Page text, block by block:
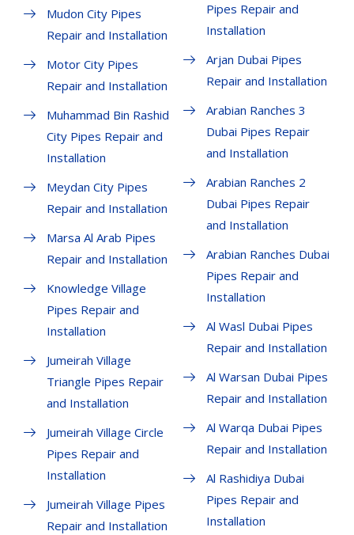
Mudon City Pipes
Repair and Installation
Motor City Pipes
Repair and Installation
Muhammad Bin Rashid
City Pipes Repair and
Installation
Meydan City Pipes
Repair and Installation
Marsa Al Arab Pipes
Repair and Installation
Knowledge Village
Pipes Repair and
Installation
Jumeirah Village
Triangle Pipes Repair
and Installation
Jumeirah Village Circle
Pipes Repair and
Installation
Jumeirah Village Pipes
Repair and Installation
Pipes Repair and
Installation
Arjan Dubai Pipes
Repair and Installation
Arabian Ranches 3
Dubai Pipes Repair
and Installation
Arabian Ranches 2
Dubai Pipes Repair
and Installation
Arabian Ranches Dubai
Pipes Repair and
Installation
Al Wasl Dubai Pipes
Repair and Installation
Al Warsan Dubai Pipes
Repair and Installation
Al Warqa Dubai Pipes
Repair and Installation
Al Rashidiya Dubai
Pipes Repair and
Installation